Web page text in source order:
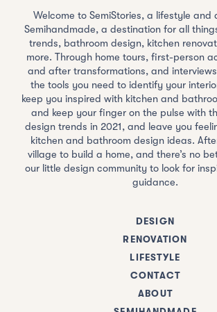
Welcome to SemiStories, a lifestyle and
Semihandmade, a destination for all
trends, bathroom design, kitchen
more. Through home tours, first-person
and after transformations, and
the tools you need to identify your
keep you inspired with kitchen and
and keep your finger on the pulse with
design trends in 2021, and leave you
kitchen and bathroom design ideas.
village to build a home, and there’s no
our little design community to look for
guidance.
DESIGN
RENOVATION
LIFESTYLE
CONTACT
ABOUT